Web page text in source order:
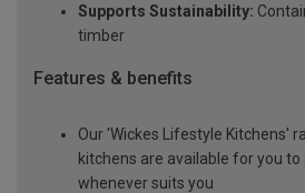
Supports Sustainability:
timber
Features & benefits
Our 'Wickes Lifestyle Kitchens'
kitchens are available for you
whenever suits you